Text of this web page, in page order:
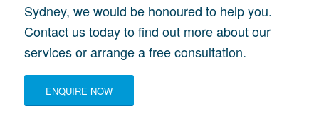
Sydney, we would be honoured to help you.
Contact us today to find out more about our
services or arrange a free consultation.
ENQUIRE NOW